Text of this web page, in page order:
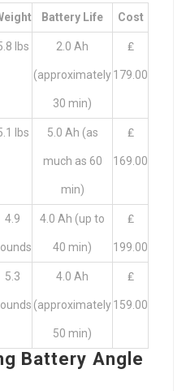
Battery Life Cost
lbs 2.0 Ah
(approximately
30 min)
₤
179.00
lbs 5.0 Ah (as
much as 60
min)
₤
169.00
4.9 4.0 Ah (up to
40 min)
₤
199.00
5.3 4.0 Ah
(approximately
50 min)
₤
159.00
Battery Angle